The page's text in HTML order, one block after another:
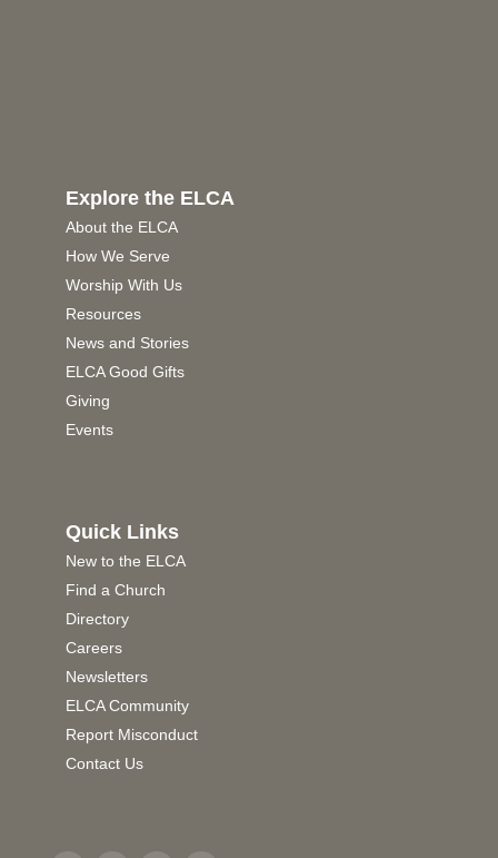
Explore the ELCA
About the ELCA
How We Serve
Worship With Us
Resources
News and Stories
ELCA Good Gifts
Giving
Events
Quick Links
New to the ELCA
Find a Church
Directory
Careers
Newsletters
ELCA Community
Report Misconduct
Contact Us